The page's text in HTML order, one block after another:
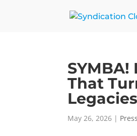
That
Legacies
May 26, 2026 |